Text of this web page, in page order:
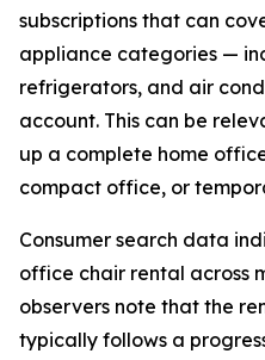
subscriptions that can
appliance categories —
refrigerators, and air
account. This can be
up a complete home
compact office, or
Consumer search data
office chair rental across
observers note that the
typically follows a